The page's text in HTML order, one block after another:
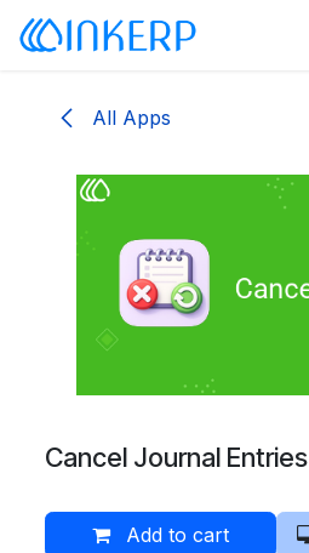
Skip to Content
All Apps
Cancel Journal Entries
Add to cart